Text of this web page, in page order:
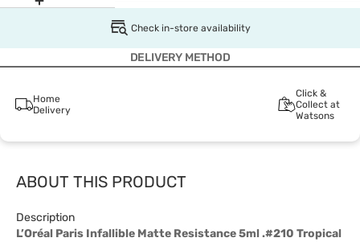
Check in-store availability
DELIVERY METHOD
Home
Delivery
Click &
Collect at
Watsons
ABOUT THIS PRODUCT
Description
L’Oréal Paris Infallible Matte Resistance 5ml .#210 Tropical